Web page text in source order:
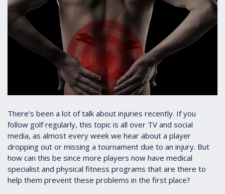
There’s been a lot of talk about injuries recently. If you
follow golf regularly, this topic is all over TV and social
media, as almost every week we hear about a player
dropping out or missing a tournament due to an injury. But
how can this be since more players now have medical
specialist and physical fitness programs that are there to
help them prevent these problems in the first place?